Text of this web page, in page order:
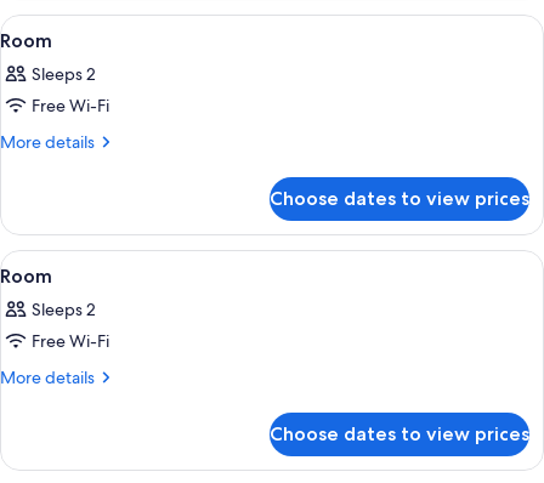
View
all
photos
for
Room
A modern hotel room with a large
1
Room
Sleeps 2
Free Wi-Fi
More details
More
Choose dates to view prices
View
all
photos
for
Room
A modern hotel room with a large
3
Room
Sleeps 2
Free Wi-Fi
More details
More
Choose dates to view prices